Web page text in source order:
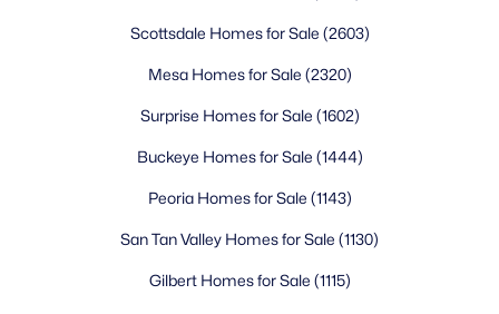
Scottsdale Homes for Sale (2603)
Mesa Homes for Sale (2320)
Surprise Homes for Sale (1602)
Buckeye Homes for Sale (1444)
Peoria Homes for Sale (1143)
San Tan Valley Homes for Sale (1130)
Gilbert Homes for Sale (1115)